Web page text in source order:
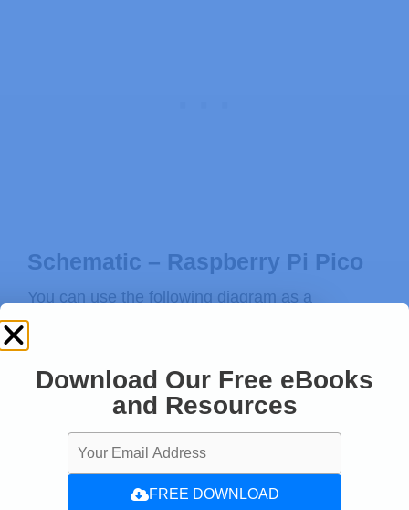
Schematic – Raspberry Pi Pico
You can use the following diagram as a
reference to connect the pushbutton and LED to
the Raspberry Pi Pico board.
LED » GPIO 20
Pushbutton » GPIO 21
Download Our Free eBooks
and Resources
FREE DOWNLOAD